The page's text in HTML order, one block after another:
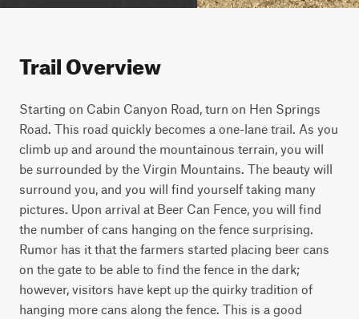
Trail Overview
Starting on Cabin Canyon Road, turn on Hen Springs
Road. This road quickly becomes a one-lane trail. As you
climb up and around the mountainous terrain, you will
be surrounded by the Virgin Mountains. The beauty will
surround you, and you will find yourself taking many
pictures. Upon arrival at Beer Can Fence, you will find
the number of cans hanging on the fence surprising.
Rumor has it that the farmers started placing beer cans
on the gate to be able to find the fence in the dark;
however, visitors have kept up the quirky tradition of
hanging more cans along the fence. This is a good